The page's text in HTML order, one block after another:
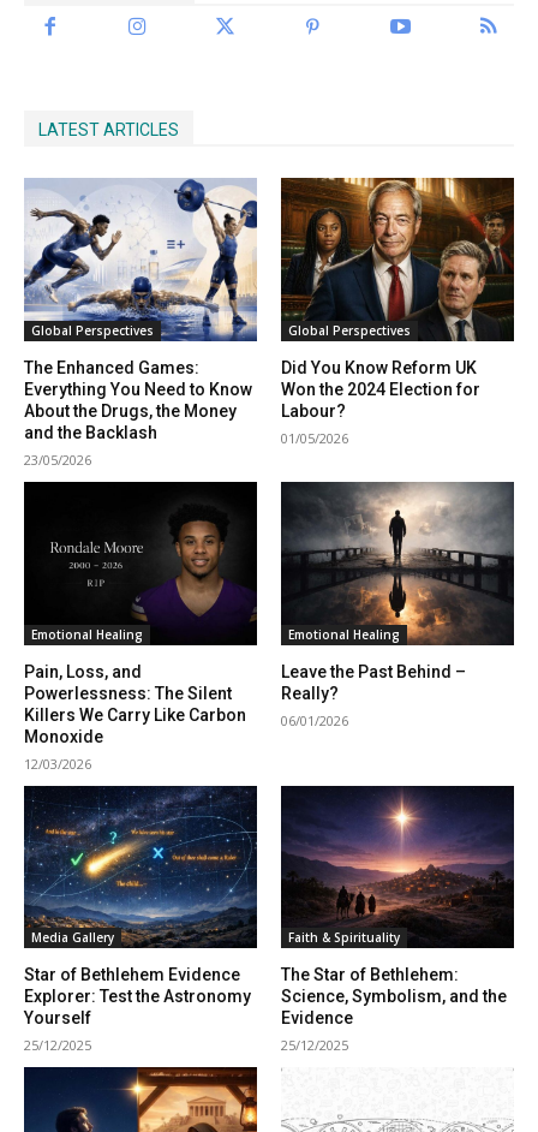
LATEST ARTICLES
Global Perspectives
The Enhanced Games:
Everything You Need to Know
About the Drugs, the Money
and the Backlash
23/05/2026
Global Perspectives
Did You Know Reform UK
Won the 2024 Election for
Labour?
01/05/2026
Emotional Healing
Pain, Loss, and
Powerlessness: The Silent
Killers We Carry Like Carbon
Monoxide
12/03/2026
Emotional Healing
Leave the Past Behind –
Really?
06/01/2026
Media Gallery
Star of Bethlehem Evidence
Explorer: Test the Astronomy
Yourself
25/12/2025
Faith & Spirituality
The Star of Bethlehem:
Science, Symbolism, and the
Evidence
25/12/2025